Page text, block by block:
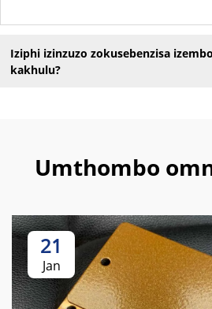
Iziphi izinzuzo zokusebenzisa
kakhulu?
Umthombo
21
Jan